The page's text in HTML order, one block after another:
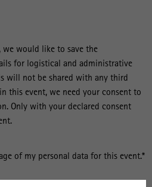
we would like to save the
for logistical and administrative
will not be shared with any third
this event, we need your consent to
Only with your declared consent
of my personal data for this event.*